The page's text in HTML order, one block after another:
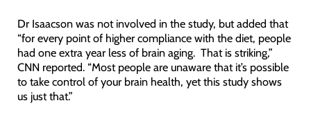
Dr Isaacson was not involved in the study, but added that
“for every point of higher compliance with the diet, people
had one extra year less of brain aging. That is striking,”
CNN reported. “Most people are unaware that it’s possible
to take control of your brain health, yet this study shows
us just that.”